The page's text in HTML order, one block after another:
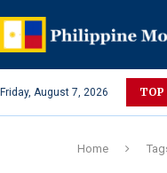
Friday, August 7, 2026 TOP
Home